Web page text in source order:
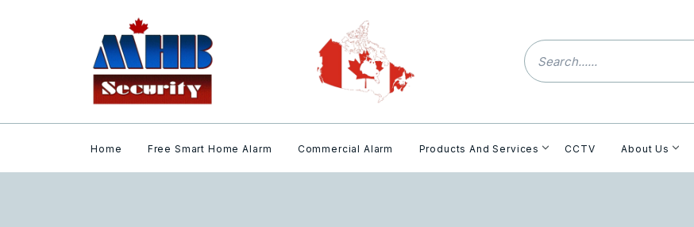
Home Free Smart Home Alarm Commercial Alarm Products And Services CCTV About Us